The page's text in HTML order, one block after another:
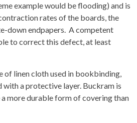
example would be flooding) and is
rates of the boards, the
down endpapers. A competent
to correct this defect, at least
of linen cloth used in bookbinding,
a protective layer. Buckram is
more durable form of covering than